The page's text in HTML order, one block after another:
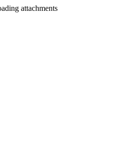
attachments